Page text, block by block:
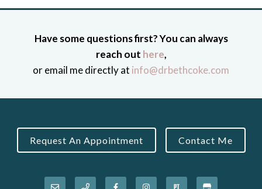
Have some questions first? You can always
reach out here,
or email me directly at info@drbethcoke.com
Request An Appointment Contact Me